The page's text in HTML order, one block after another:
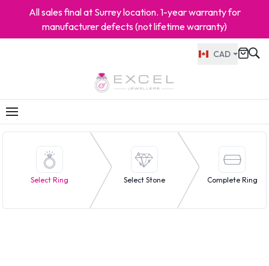
All sales final at Surrey location. 1-year warranty for
manufacturer defects (not lifetime warranty)
CAD
Select Ring Select Stone Complete Ring